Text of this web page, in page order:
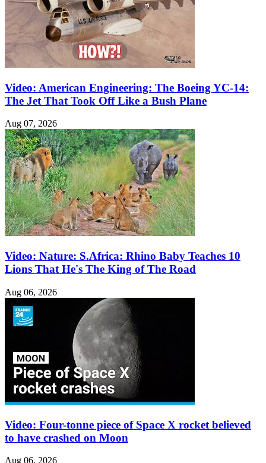
Video: American Engineering: The Boeing YC-14:
The Jet That Took Off Like a Bush Plane
Aug 07, 2026
Video: Nature: S.Africa: Rhino Baby Teaches 10
Lions That He's The King of The Road
Aug 06, 2026
Video: Four-tonne piece of Space X rocket believed
to have crashed on Moon
Aug 06, 2026